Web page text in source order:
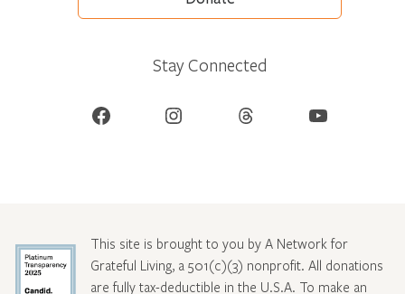
Stay Connected
Facebook Instagram Threads YouTube
This site is brought to you by A Network for
Grateful Living, a 501(c)(3) nonprofit. All donations
are fully tax-deductible in the U.S.A. To make an